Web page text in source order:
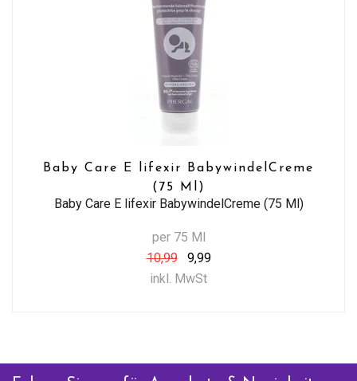
Baby Care E lifexir BabywindelCreme
(75 Ml)
Baby Care E lifexir BabywindelCreme (75 Ml)
per 75 Ml
10,99
9,99
inkl. MwSt